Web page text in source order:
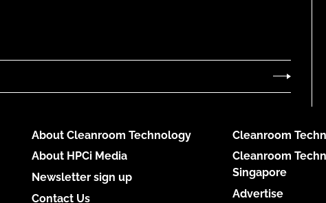
About Cleanroom Technology
About HPCi Media
Newsletter sign up
Contact Us
Cleanroom
Cleanroom
Singapore
Advertise